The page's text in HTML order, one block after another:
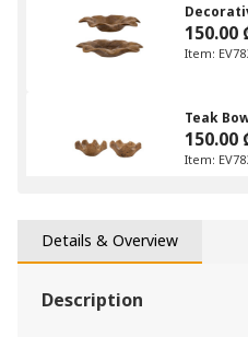
150.00
Item:
Teak
150.00
Item:
Details & Overview
Description